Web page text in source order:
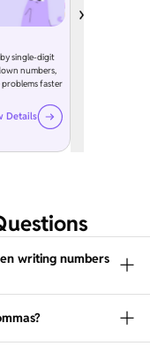
single-digit
numbers,
faster
Details
writing numbers